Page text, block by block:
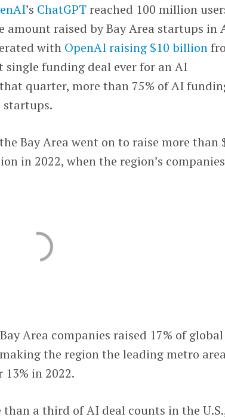
’s ChatGPTreached 100 million
raised by Bay Area startups in
with OpenAI raising $10 billion
funding deal ever for an AI
quarter, more than 75% of AI
startups.
Bay Area went on to raise more than
in 2022, when the region’s companies
Area companies raised 17% of global
the region the leading metro
13% in 2022.
a third of AI deal counts in the